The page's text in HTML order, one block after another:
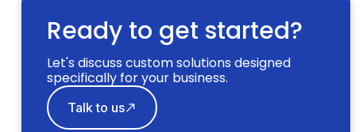
Ready to get started?
Let's discuss custom solutions designed
specifically for your business.
Talk to us